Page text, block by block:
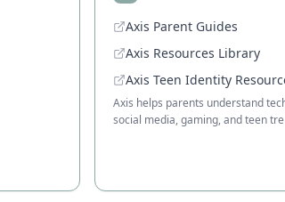
Axis Parent Guides
Axis Resources Library
Axis Teen Identity
Axis helps parents understand
social media, gaming, and teen